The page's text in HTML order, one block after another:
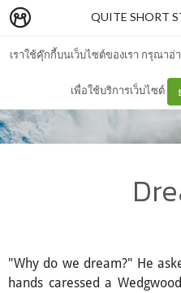
เราใช้คุ๊กกี้บนเว็บไซต์ของเรา กรุณา
เพื่อใช้บริการเว็บไซต์
QUITE SHORT
"Why do we dream?" He
hands caressed a